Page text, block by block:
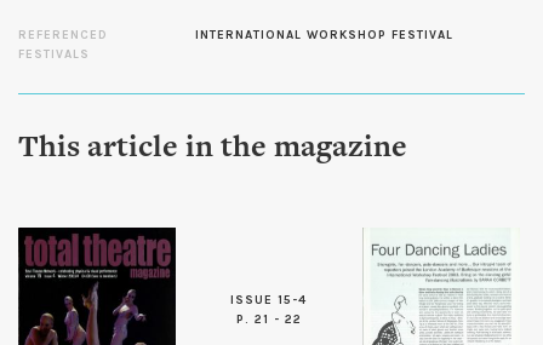
REFERENCED
FESTIVALS
INTERNATIONAL WORKSHOP FESTIVAL
This article in the magazine
ISSUE 15-4
P. 21 - 22